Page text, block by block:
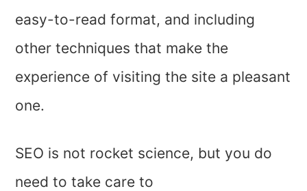
easy-to-read format, and including
other techniques that make the
experience of visiting the site a pleasant
one.
SEO is not rocket science, but you do
need to take care to